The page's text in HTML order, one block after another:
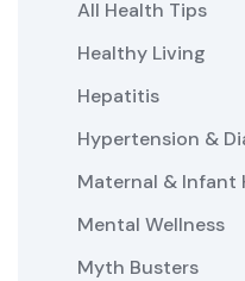
All Health Tips
Healthy Living
Hepatitis
Hypertension &
Maternal & Infant
Mental Wellness
Myth Busters